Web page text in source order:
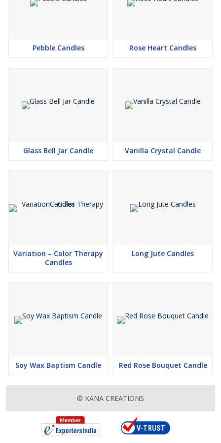
Pebble Candles Rose Heart Candles
Glass Bell Jar Candle Vanilla Crystal Candle
Variation – Color Therapy
Candles
Long Jute Candles
Soy Wax Baptism Candle Red Rose Bouquet Candle
© KANA CREATIONS